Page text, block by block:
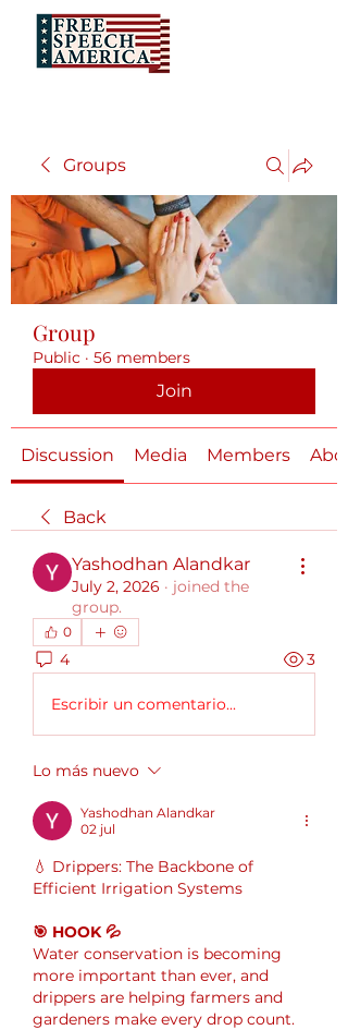
Groups
Group
Public · 56 members
Join
Discussion Media Members
Back
Yashodhan Alandkar
July 2, 2026 · joined the
group.
0
4 3
Escribir un comentario...
Lo más nuevo
Yashodhan Alandkar
02 jul
💧 Drippers: The Backbone of
Efficient Irrigation Systems
🎯 HOOK 💦
Water conservation is becoming
more important than ever, and
drippers are helping farmers and
gardeners make every drop count.